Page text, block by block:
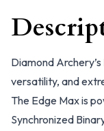
Diamond Archery’s
versatility, and
The Edge Max is
Synchronized